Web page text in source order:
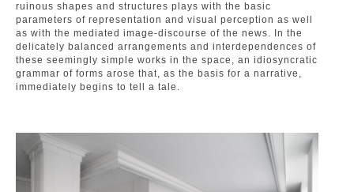
ruinous shapes and structures plays with the basic
parameters of representation and visual perception as well
as with the mediated image-discourse of the news. In the
delicately balanced arrangements and interdependences of
these seemingly simple works in the space, an idiosyncratic
grammar of forms arose that, as the basis for a narrative,
immediately begins to tell a tale.